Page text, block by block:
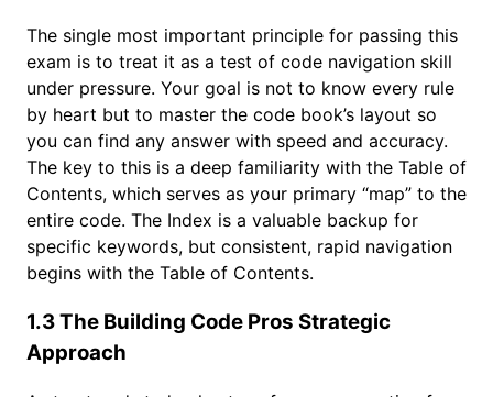
The single most important principle for passing this
exam is to treat it as a test of code navigation skill
under pressure. Your goal is not to know every rule
by heart but to master the code book’s layout so
you can find any answer with speed and accuracy.
The key to this is a deep familiarity with the Table of
Contents, which serves as your primary “map” to the
entire code. The Index is a valuable backup for
specific keywords, but consistent, rapid navigation
begins with the Table of Contents.
1.3 The Building Code Pros Strategic
Approach